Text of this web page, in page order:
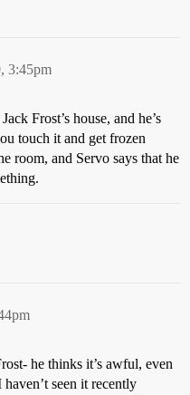
3:45pm
Frost’s house, and he’s
touch it and get frozen
room, and Servo says that he
he thinks it’s awful, even
seen it recently